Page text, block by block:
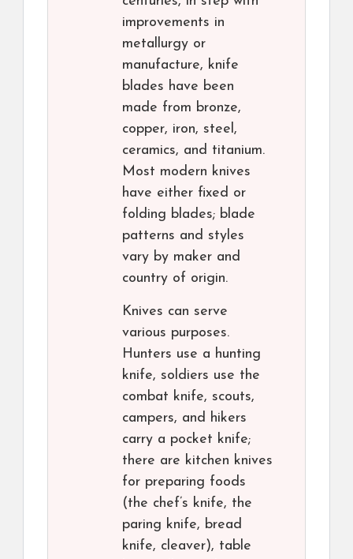
improvements in
metallurgy or
manufacture, knife
blades have been
made from bronze,
copper, iron, steel,
ceramics, and titanium.
Most modern knives
have either fixed or
folding blades; blade
patterns and styles
vary by maker and
country of origin.
Knives can serve
various purposes.
Hunters use a hunting
knife, soldiers use the
combat knife, scouts,
campers, and hikers
carry a pocket knife;
there are kitchen knives
for preparing foods
(the chef’s knife, the
paring knife, bread
knife, cleaver), table